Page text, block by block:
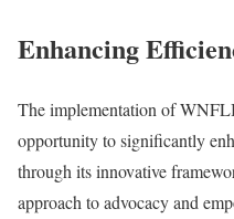
Enhancing
The implementation of
opportunity to significantly
through its innovative
approach to advocacy and